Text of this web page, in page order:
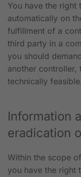
You have the right
automatically on
fulfillment of a
third party in a
you should
another
technically feasible.
Information
eradication
Within the scope
you have the right